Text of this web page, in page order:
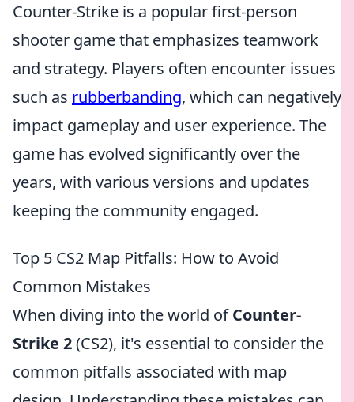
Counter-Strike is a popular first-person
shooter game that emphasizes teamwork
and strategy. Players often encounter issues
such as rubberbanding, which can negatively
impact gameplay and user experience. The
game has evolved significantly over the
years, with various versions and updates
keeping the community engaged.
Top 5 CS2 Map Pitfalls: How to Avoid
Common Mistakes
When diving into the world ofCounter-
Strike 2(CS2), it's essential to consider the
common pitfalls associated with map